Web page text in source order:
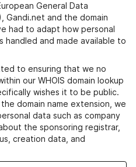
General Data
Gandi.net and the domain
had to adapt how personal
handled and made available to
to ensuring that we no
our WHOIS domain lookup
wishes it to be public.
domain name extension, we
data such as company
the sponsoring registrar,
creation data, and